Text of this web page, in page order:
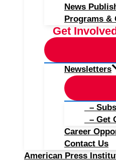
News
Programs &
Get
Newsletters
–
– Get
Career
Contact Us
American Press